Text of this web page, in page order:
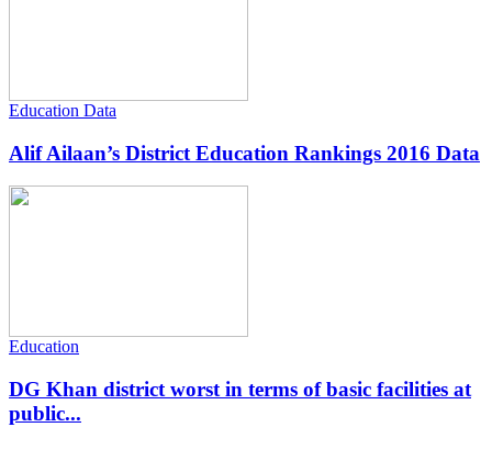
Education Data
Alif Ailaan’s District Education Rankings 2016 Data
Education
DG Khan district worst in terms of basic facilities at
public...